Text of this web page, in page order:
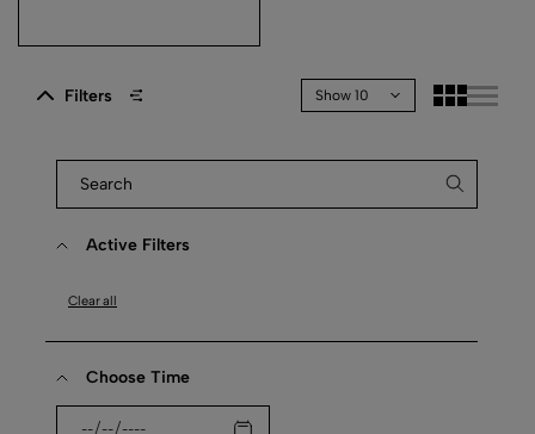
Filters Show 10
Active Filters
Clear all
Choose Time